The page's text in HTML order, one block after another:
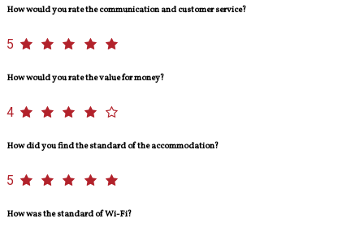
How would you rate the communication and customer service?
5
How would you rate the value for money?
4
How did you find the standard of the accommodation?
5
How was the standard of Wi-Fi?